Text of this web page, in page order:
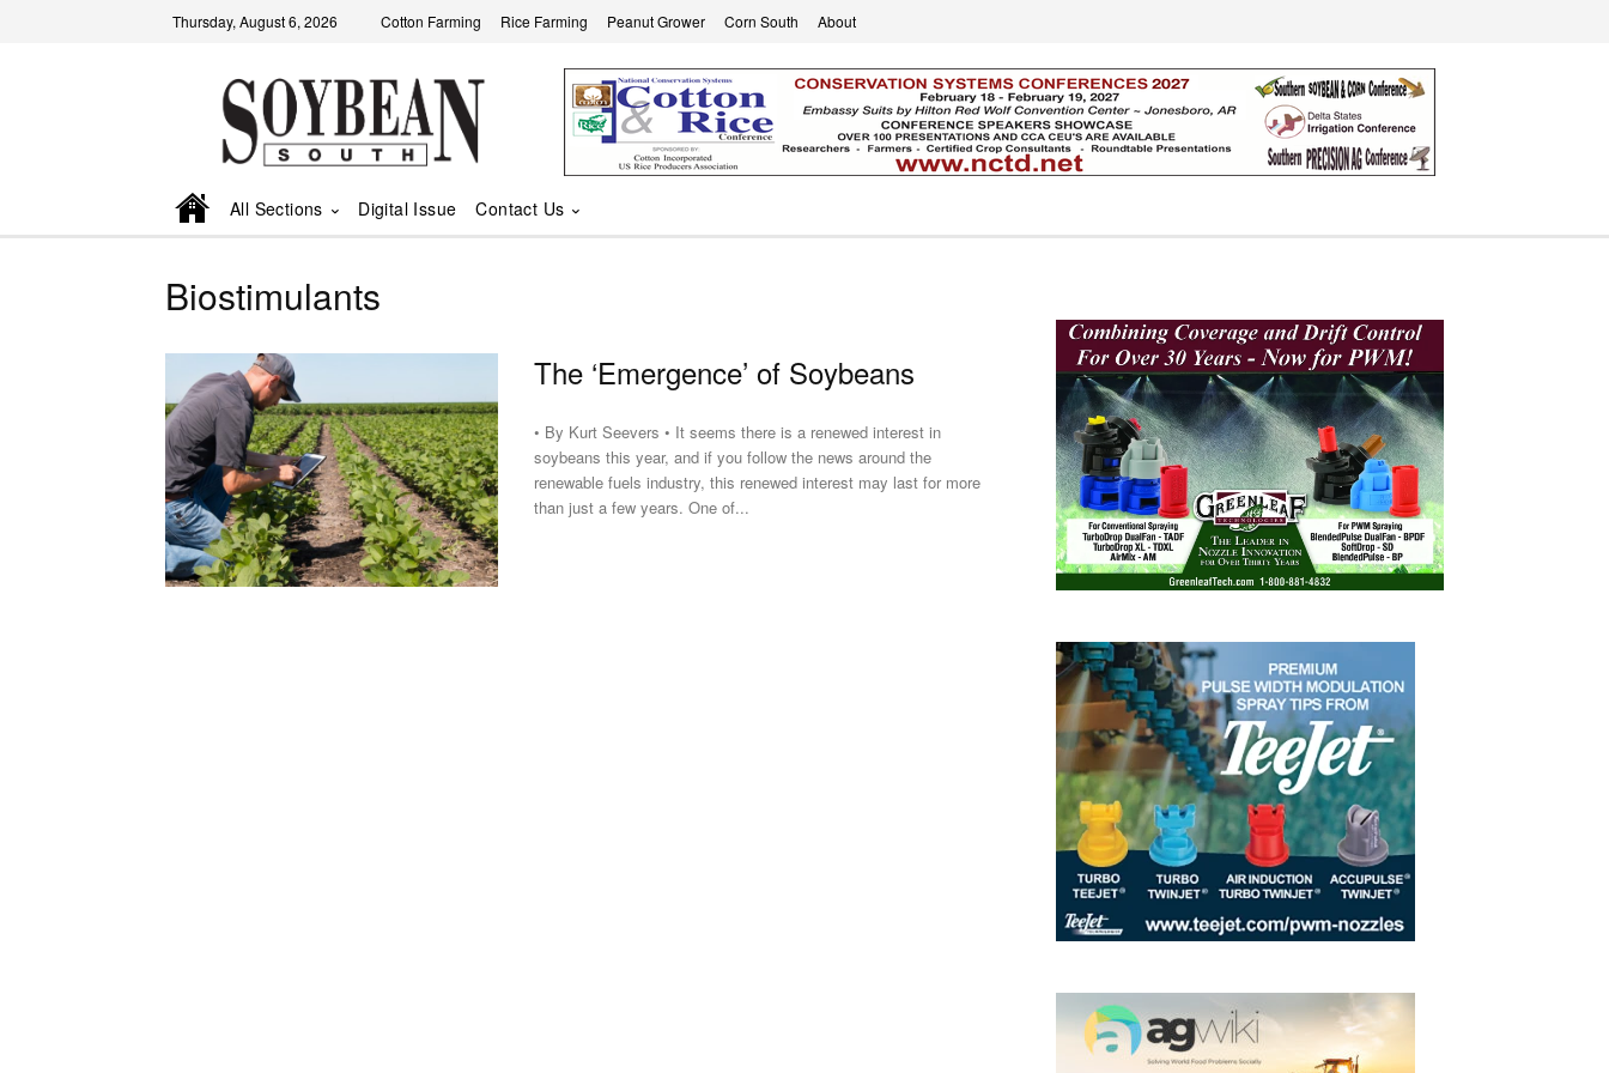
Thursday, August 6, 2026 Cotton Farming Rice Farming Peanut Grower Corn South About
All Sections Digital Issue Contact Us
Biostimulants
The ‘Emergence’ of Soybeans
• By Kurt Seevers • It seems there is a renewed interest in
soybeans this year, and if you follow the news around the
renewable fuels industry, this renewed interest may last for more
than just a few years. One of...